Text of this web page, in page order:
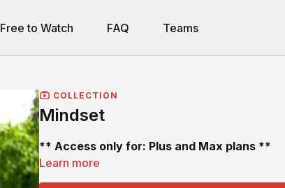
Free to Watch FAQ Teams
COLLECTION
Mindset
** Access only for: Plus and Max plans **
Learn more